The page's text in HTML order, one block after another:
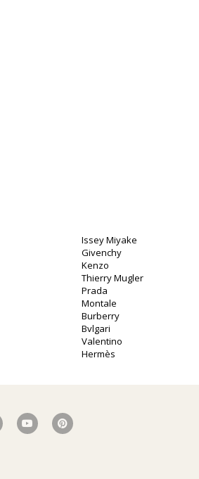
Issey Miyake
Givenchy
Kenzo
Thierry Mugler
Prada
Montale
Burberry
Bvlgari
Valentino
Hermès